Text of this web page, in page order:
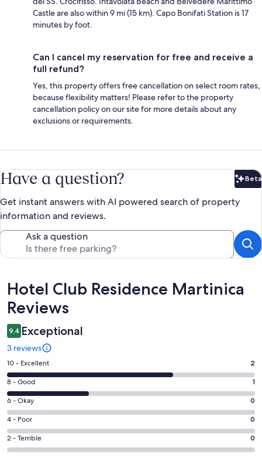
Castle are also within 9 mi (15 km). Capo Bonifati Station is 17
minutes by foot.
Can I cancel my reservation for free and receive a
full refund?
Yes, this property offers free cancellation on select room rates,
because flexibility matters! Please refer to the property
cancellation policy on our site for more details about any
exclusions or requirements.
Have a question? Beta
Get instant answers with AI powered search of property
information and reviews.
Ask a question
Reviews
Hotel Club Residence Martinica
Reviews
9.4 Exceptional
3 reviews
Rating
10
-
Excellent.
2
out
of
3
10 - Excellent 2
Rating
8
-
Good.
1
out
8 - Good 1
Rating
6
-
Okay.
0
6 - Okay 0
Rating
4
-
4 - Poor 0
Rating
2
2 - Terrible 0